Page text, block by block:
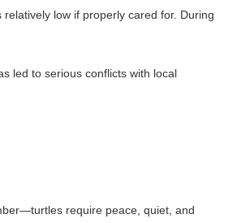
if properly cared for. During
conflicts with local
peace, quiet, and